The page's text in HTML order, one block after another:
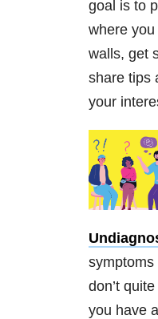
goal is to
where
walls, get
share tips
your
don’t
you have